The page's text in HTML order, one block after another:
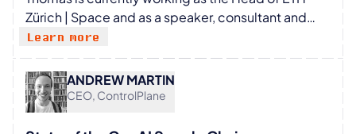
Zürich | Space and as a speaker, consultant and
board member. He was the longest continually
running Head of Science at NASA from 2016 to
2022 responsible for 130 missions with 37
launches including JWST, Parker and Perseverance.
Previously, he was a Professor for Space Science
Learn more
ANDREW MARTIN
CEO, ControlPlane